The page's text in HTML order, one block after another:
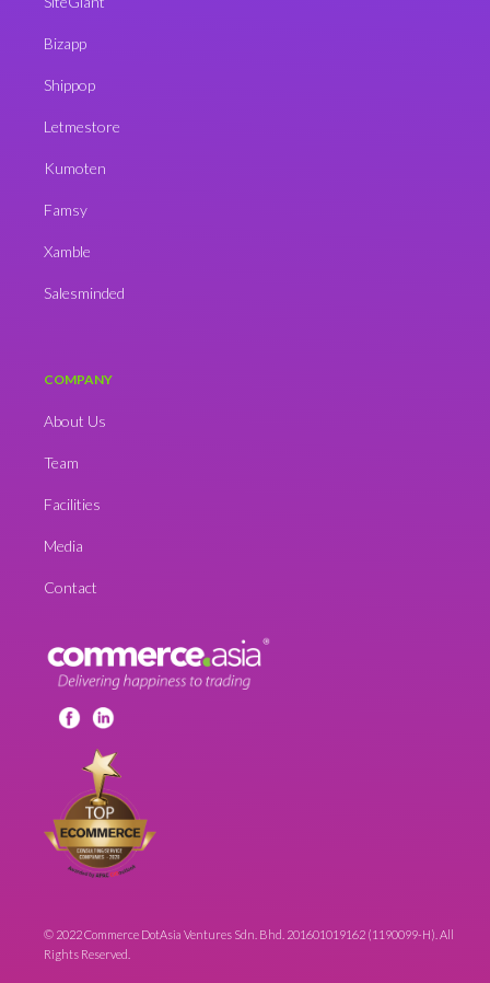
Bizapp
Shippop
Letmestore
Kumoten
Famsy
Xamble
Salesminded
COMPANY
About Us
Team
Facilities
Media
Contact
© 2022 Commerce DotAsia Ventures Sdn. Bhd. 201601019162 (1190099-H). All
Rights Reserved.